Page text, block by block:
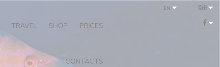
TRAVEL SHOP PRICES
CONTACTS
en